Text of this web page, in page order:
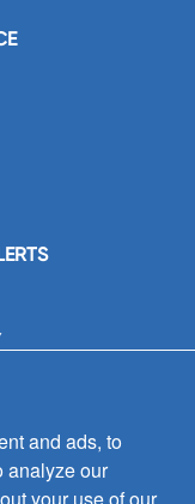
and ads, to
analyze our